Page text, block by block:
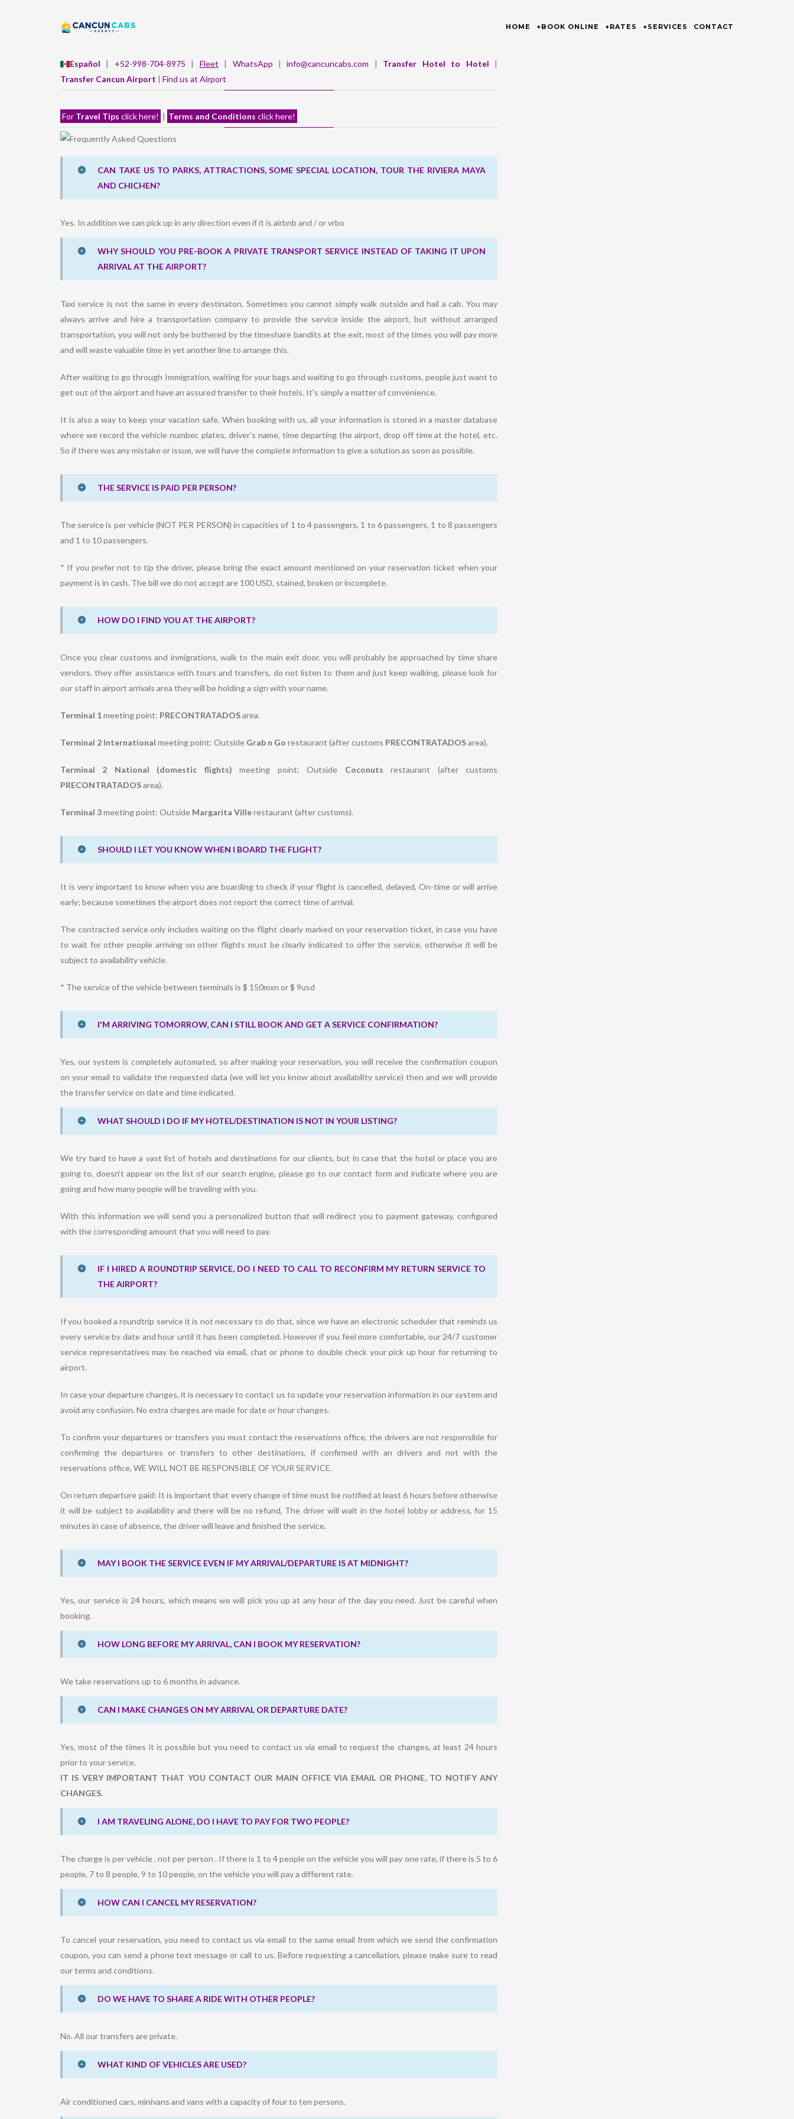
HOME +BOOK ONLINE +RATES +SERVICES CONTACT
Español | +52-998-704-8975 | Fleet | WhatsApp |info@cancuncabs.com | Transfer Hotel to Hotel |
Transfer Cancun Airport | Find us at Airport
For Travel Tips click here! | Terms and Conditions click here!
CAN TAKE US TO PARKS, ATTRACTIONS, SOME SPECIAL LOCATION, TOUR THE RIVIERA MAYA
AND CHICHEN?
Yes. In addition we can pick up in any direction even if it is airbnb and / or vrbo
WHY SHOULD YOU PRE-BOOK A PRIVATE TRANSPORT SERVICE INSTEAD OF TAKING IT UPON
ARRIVAL AT THE AIRPORT?
Taxi service is not the same in every destinaton. Sometimes you cannot simply walk outside and hail a cab. You may
always arrive and hire a transportation company to provide the service inside the airport, but without arranged
transportation, you will not only be bothered by the timeshare bandits at the exit, most of the times you will pay more
and will waste valuable time in yet another line to arrange this.
After waiting to go through Immigration, waiting for your bags and waiting to go through customs, people just want to
get out of the airport and have an assured transfer to their hotels. It's simply a matter of convenience.
It is also a way to keep your vacation safe. When booking with us, all your information is stored in a master database
where we record the vehicle number, plates, driver’s name, time departing the airport, drop off time at the hotel, etc.
So if there was any mistake or issue, we will have the complete information to give a solution as soon as possible.
THE SERVICE IS PAID PER PERSON?
The service is per vehicle (NOT PER PERSON) in capacities of 1 to 4 passengers, 1 to 6 passengers, 1 to 8 passengers
and 1 to 10 passengers.
* If you prefer not to tip the driver, please bring the exact amount mentioned on your reservation ticket when your
payment is in cash. The bill we do not accept are 100 USD, stained, broken or incomplete.
HOW DO I FIND YOU AT THE AIRPORT?
Once you clear customs and inmigrations, walk to the main exit door. you will probably be approached by time share
vendors, they offer assistance with tours and transfers, do not listen to them and just keep walking, please look for
our staff in airport arrivals area they will be holding a sign with your name.
Terminal 1meeting point: PRECONTRATADOSarea.
Terminal 2 International meeting point: Outside Grab n Go restaurant (after customs PRECONTRATADOSarea).
Terminal 2 National (domestic flights) meeting point: Outside Coconuts restaurant (after customs
PRECONTRATADOSarea).
Terminal 3meeting point: Outside Margarita Villerestaurant (after customs).
SHOULD I LET YOU KNOW WHEN I BOARD THE FLIGHT?
It is very important to know when you are boarding to check if your flight is cancelled, delayed, On-time or will arrive
early; because sometimes the airport does not report the correct time of arrival.
The contracted service only includes waiting on the flight clearly marked on your reservation ticket, in case you have
to wait for other people arriving on other flights must be clearly indicated to offer the service, otherwise it will be
subject to availability vehicle.
* The service of the vehicle between terminals is $ 150mxn or $ 9usd
I'M ARRIVING TOMORROW, CAN I STILL BOOK AND GET A SERVICE CONFIRMATION?
Yes, our system is completely automated, so after making your reservation, you will receive the confirmation coupon
on your email to validate the requested data (we will let you know about availability service) then and we will provide
the transfer service on date and time indicated.
WHAT SHOULD I DO IF MY HOTEL/DESTINATION IS NOT IN YOUR LISTING?
We try hard to have a vast list of hotels and destinations for our clients, but in case that the hotel or place you are
going to, doesn’t appear on the list of our search engine, please go to our contact form and indicate where you are
going and how many people will be traveling with you.
With this information we will send you a personalized button that will redirect you to payment gateway, configured
with the corresponding amount that you will need to pay.
IF I HIRED A ROUNDTRIP SERVICE, DO I NEED TO CALL TO RECONFIRM MY RETURN SERVICE TO
THE AIRPORT?
If you booked a roundtrip service it is not necessary to do that, since we have an electronic scheduler that reminds us
every service by date and hour until it has been completed. However if you feel more comfortable, our 24/7 customer
service representatives may be reached via email, chat or phone to double check your pick up hour for returning to
airport.
In case your departure changes, it is necessary to contact us to update your reservation information in our system and
avoid any confusion. No extra charges are made for date or hour changes.
To confirm your departures or transfers you must contact the reservations office, the drivers are not responsible for
confirming the departures or transfers to other destinations, if confirmed with an drivers and not with the
reservations office, WE WILL NOT BE RESPONSIBLE OF YOUR SERVICE.
On return departure paid: It is important that every change of time must be notified at least 6 hours before otherwise
it will be subject to availability and there will be no refund, The driver will wait in the hotel lobby or address, for 15
minutes in case of absence, the driver will leave and finished the service.
MAY I BOOK THE SERVICE EVEN IF MY ARRIVAL/DEPARTURE IS AT MIDNIGHT?
Yes, our service is 24 hours, which means we will pick you up at any hour of the day you need. Just be careful when
booking.
HOW LONG BEFORE MY ARRIVAL, CAN I BOOK MY RESERVATION?
We take reservations up to 6 months in advance.
CAN I MAKE CHANGES ON MY ARRIVAL OR DEPARTURE DATE?
Yes, most of the times it is possible but you need to contact us via email to request the changes, at least 24 hours
prior to your service.
IT IS VERY IMPORTANT THAT YOU CONTACT OUR MAIN OFFICE VIA EMAIL OR PHONE, TO NOTIFY ANY
CHANGES.
I AM TRAVELING ALONE, DO I HAVE TO PAY FOR TWO PEOPLE?
The charge is per vehicle , not per person . If there is 1 to 4 people on the vehicle you will pay one rate, if there is 5 to 6
people, 7 to 8 people, 9 to 10 people, on the vehicle you will pay a different rate.
HOW CAN I CANCEL MY RESERVATION?
To cancel your reservation, you need to contact us via email to the same email from which we send the confirmation
coupon, you can send a phone text message or call to us. Before requesting a cancellation, please make sure to read
our terms and conditions.
DO WE HAVE TO SHARE A RIDE WITH OTHER PEOPLE?
No. All our transfers are private.
WHAT KIND OF VEHICLES ARE USED?
Air conditioned cars, minivans and vans with a capacity of four to ten persons.